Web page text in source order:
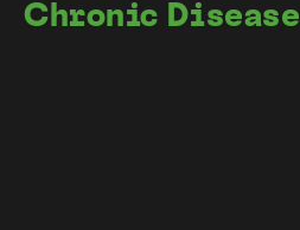
Chronic Disease